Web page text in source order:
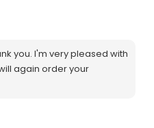
you. I'm very pleased with
again order your